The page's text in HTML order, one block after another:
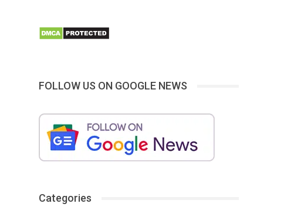
FOLLOW US ON GOOGLE NEWS
Categories